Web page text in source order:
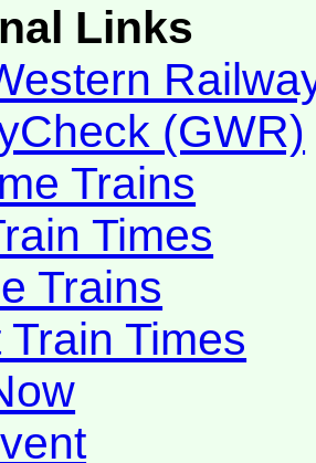
Links
(GWR)
Trains
Times
Trains
Times